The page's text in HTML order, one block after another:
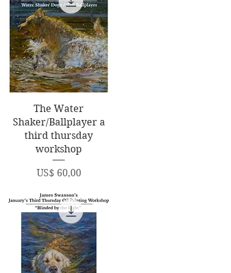
Quick View
The Water
Shaker/Ballplayer a
third thursday
workshop
Price
US$ 60,00